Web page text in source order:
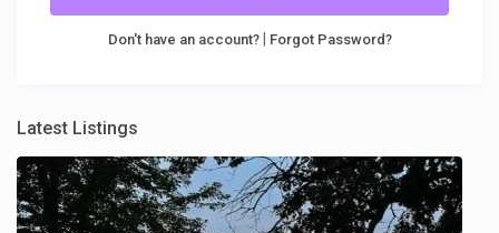
Don't have an account?| Forgot Password?
Latest Listings